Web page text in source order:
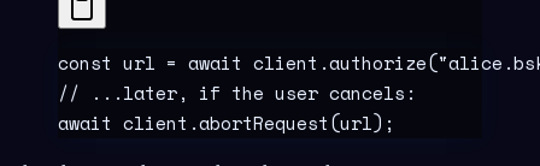
const url = await client .authorize("
// ...later, if the user cancels:
await client .abortRequest(url) ;